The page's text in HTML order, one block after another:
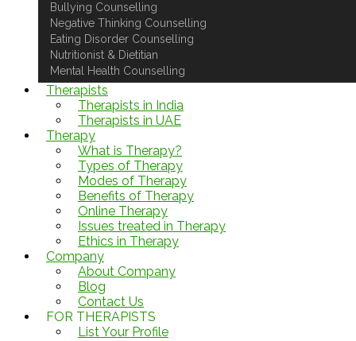
Bullying Counselling
Negative Thinking Counselling
Eating Disorder Counselling
Nutritionist & Dietitian
Mental Health Counselling
Therapists
Therapists in India
Therapists in UAE
Therapy
What is Therapy?
Types of Therapy
Modes of Therapy
Benefits of Therapy
Online Therapy
Issues treated in Therapy
Ethics in Therapy
Company
About Company
Blog
Contact Us
FOR THERAPISTS
List Your Profile